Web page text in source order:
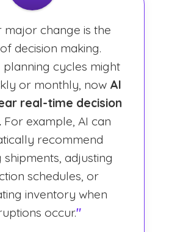
major change is the
decision making.
planning cycles might
or monthly, now AI
real-time decision
For example, AI can
recommend
adjusting
schedules, or
inventory when
occur."